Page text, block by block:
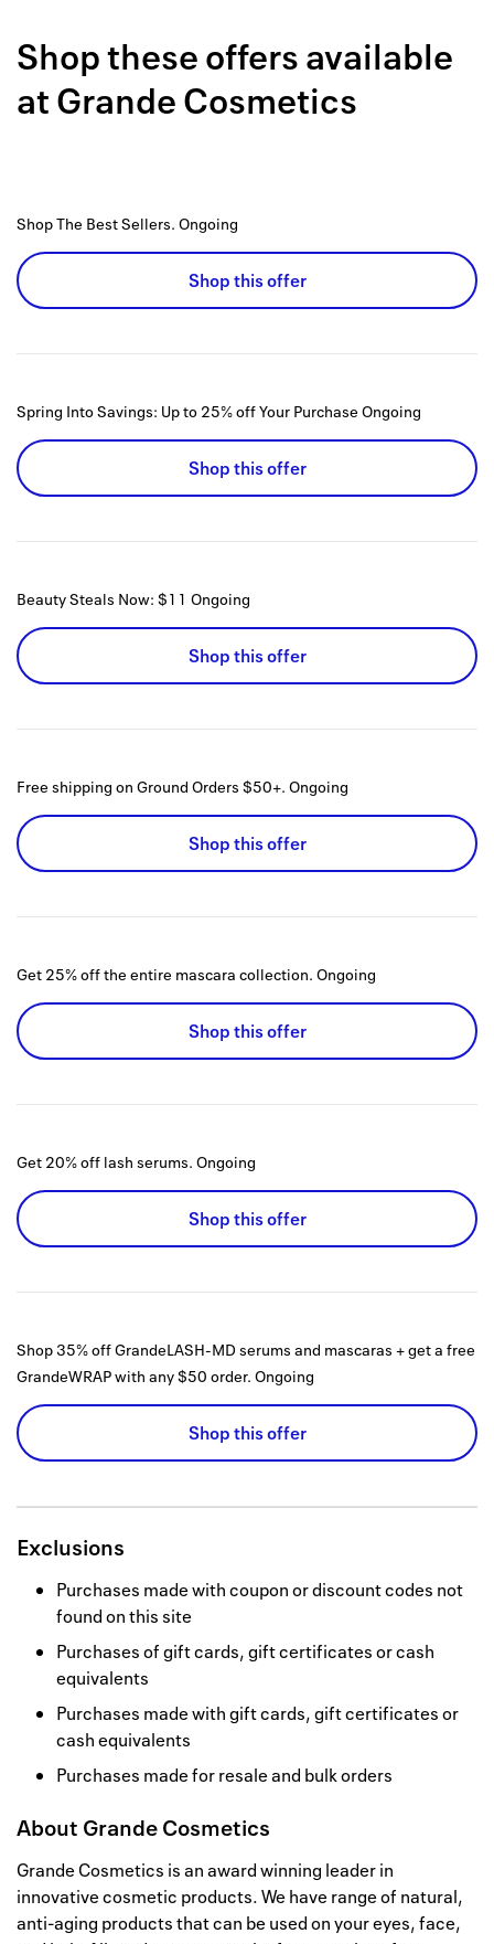
How it
Shop these offers available
atGrande Cosmetics
Shop The Best Sellers. Ongoing
Shop this offer
Spring Into Savings: Up to 25% off Your Purchase Ongoing
Shop this offer
Beauty Steals Now: $11 Ongoing
Shop this offer
Free shipping on Ground Orders $50+. Ongoing
Shop this offer
Get 25% off the entire mascara collection. Ongoing
Shop this offer
Get 20% off lash serums. Ongoing
Shop this offer
Shop 35% off GrandeLASH-MD serums and mascaras + get a free
GrandeWRAP with any $50 order. Ongoing
Shop this offer
Exclusions
Purchases made with coupon or discount codes not
found on this site
Purchases of gift cards, gift certificates or cash
equivalents
Purchases made with gift cards, gift certificates or
cash equivalents
Purchases made for resale and bulk orders
About Grande Cosmetics
Grande Cosmetics is an award winning leader in
innovative cosmetic products. We have range of natural,
anti-aging products that can be used on your eyes, face,